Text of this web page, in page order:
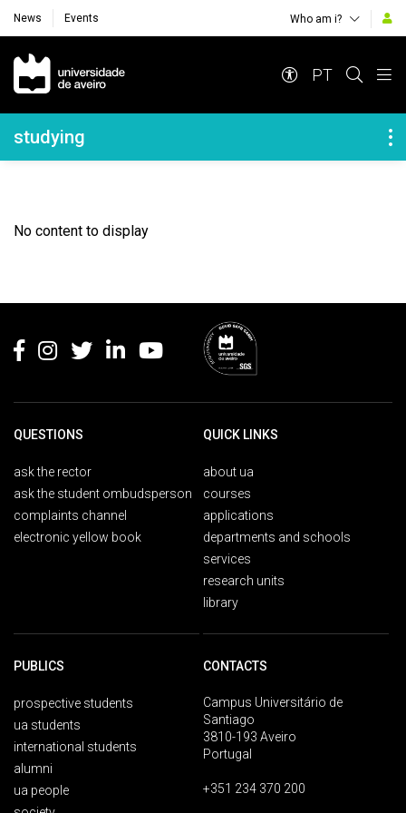
News Events Who am i?
Navegação Principal
PT
Navegação Lateral
studying
No content to display
QUESTIONS
ask the rector
ask the student ombudsperson
complaints channel
electronic yellow book
QUICK LINKS
about ua
courses
applications
departments and schools
services
research units
library
PUBLICS
prospective students
ua students
international students
alumni
ua people
CONTACTS
Campus Universitário de
Santiago
3810-193 Aveiro
Portugal
+351 234 370 200